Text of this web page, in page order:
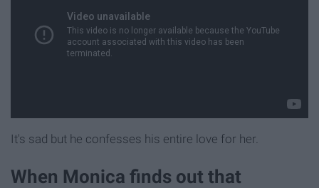
It's sad but he confesses his entire love for her.
When Monica finds out that